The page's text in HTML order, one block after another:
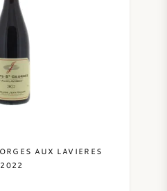
AUX LAVIERES
2022